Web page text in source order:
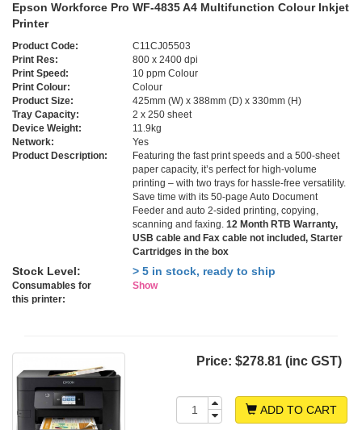
Epson Workforce Pro WF-4835 A4 Multifunction Colour Inkjet
Printer
Product Code:
C11CJ05503
Print Res:
800 x 2400 dpi
Print Speed:
10 ppm Colour
Print Colour:
Colour
Product Size:
425mm (W) x 388mm (D) x 330mm (H)
Tray Capacity:
2 x 250 sheet
Device Weight:
11.9kg
Network:
Yes
Product Description:
Featuring the fast print speeds and a 500-sheet
paper capacity, it’s perfect for high-volume
printing – with two trays for hassle-free versatility.
Save time with its 50-page Auto Document
Feeder and auto 2-sided printing, copying,
scanning and faxing.12 Month RTB Warranty,
USB cable and Fax cable not included, Starter
Cartridges in the box
Stock Level: > 5 in stock, ready to ship
Consumables for
this printer:
Show
Price: $278.81 (inc GST)
ADD TO CART